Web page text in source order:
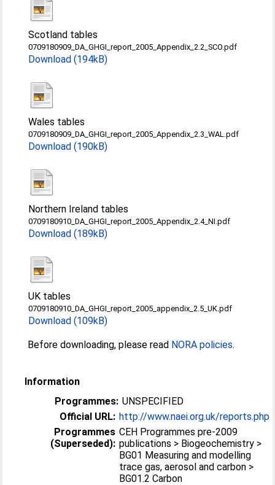
Scotland tables
0709180909_DA_GHGI_report_2005_Appendix_2.2_SCO.pdf
Download (194kB)
Wales tables
0709180909_DA_GHGI_report_2005_Appendix_2.3_WAL.pdf
Download (190kB)
Northern Ireland tables
0709180910_DA_GHGI_report_2005_Appendix_2.4_NI.pdf
Download (189kB)
UK tables
0709180910_DA_GHGI_report_2005_appendix_2.5_UK.pdf
Download (109kB)
Before downloading, please read NORA policies.
Information
Programmes: UNSPECIFIED
Official URL: http://www.naei.org.uk/reports.php
Programmes
(Superseded):
CEH Programmes pre-2009
publications > Biogeochemistry >
BG01 Measuring and modelling
trace gas, aerosol and carbon >
BG01.2 Carbon